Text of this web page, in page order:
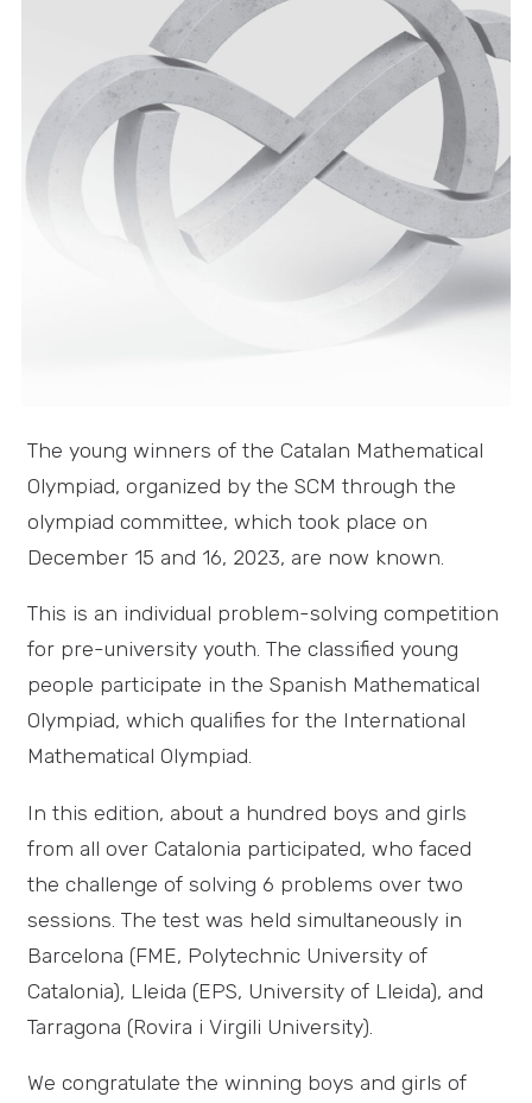
The young winners of the Catalan Mathematical
Olympiad, organized by the SCM through the
olympiad committee, which took place on
December 15 and 16, 2023, are now known.
This is an individual problem-solving competition
for pre-university youth. The classified young
people participate in the Spanish Mathematical
Olympiad, which qualifies for the International
Mathematical Olympiad.
In this edition, about a hundred boys and girls
from all over Catalonia participated, who faced
the challenge of solving 6 problems over two
sessions. The test was held simultaneously in
Barcelona (FME, Polytechnic University of
Catalonia), Lleida (EPS, University of Lleida), and
Tarragona (Rovira i Virgili University).
We congratulate the winning boys and girls of